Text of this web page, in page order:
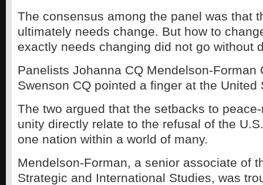
The consensus among the panel was that
ultimately needs change. But how to
exactly needs changing did not go without
Panelists Johanna CQ Mendelson-Forman
Swenson CQ pointed a finger at the United
The two argued that the setbacks to
unity directly relate to the refusal of the
one nation within a world of many.
Mendelson-Forman, a senior associate of
Strategic and International Studies, was